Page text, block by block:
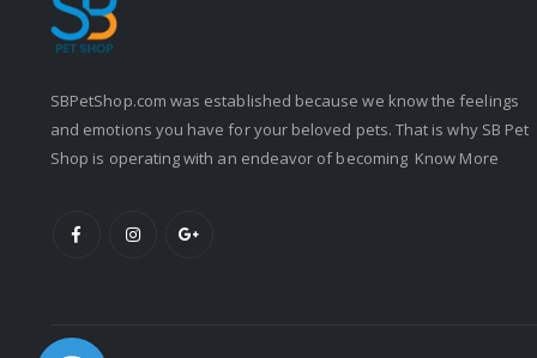
SBPetShop.com was established because we know the feelings
and emotions you have for your beloved pets. That is why SB Pet
Shop is operating with an endeavor of becoming Know More